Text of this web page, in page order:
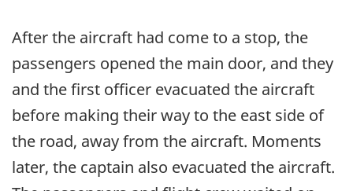
After the aircraft had come to a stop, the
passengers opened the main door, and they
and the first officer evacuated the aircraft
before making their way to the east side of
the road, away from the aircraft. Moments
later, the captain also evacuated the aircraft.